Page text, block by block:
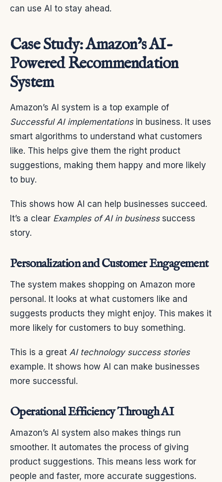
can use AI to stay ahead.
Case Study: Amazon’s AI-
Powered Recommendation
System
Amazon’s AI system is a top example of
Successful AI implementationsin business. It uses
smart algorithms to understand what customers
like. This helps give them the right product
suggestions, making them happy and more likely
to buy.
This shows how AI can help businesses succeed.
It’s a clear Examples of AI in businesssuccess
story.
Personalization and Customer Engagement
The system makes shopping on Amazon more
personal. It looks at what customers like and
suggests products they might enjoy. This makes it
more likely for customers to buy something.
This is a great AI technology success stories
example. It shows how AI can make businesses
more successful.
Operational Efficiency Through AI
Amazon’s AI system also makes things run
smoother. It automates the process of giving
product suggestions. This means less work for
people and faster, more accurate suggestions.